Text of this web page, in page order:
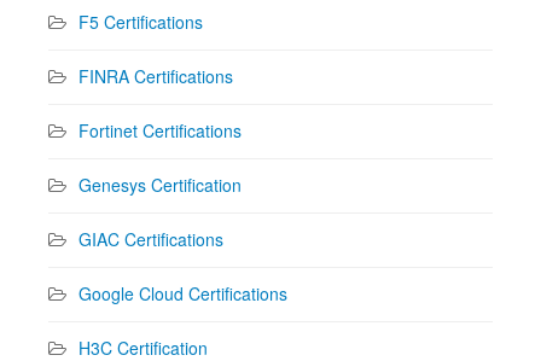
F5 Certifications
FINRA Certifications
Fortinet Certifications
Genesys Certification
GIAC Certifications
Google Cloud Certifications
H3C Certification